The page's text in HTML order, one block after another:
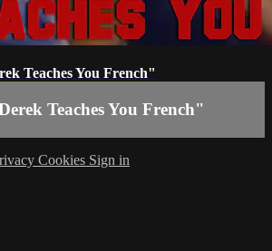
Teaches You French"
Teaches You French"
Cookies Sign in